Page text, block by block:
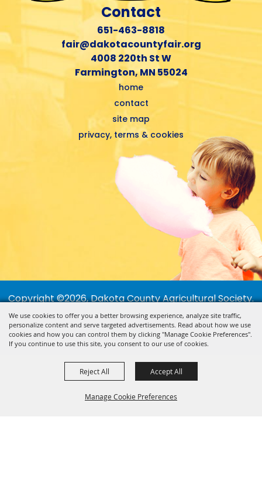
We use cookies to offer you a better browsing experience, analyze site traffic,
personalize content and serve targeted advertisements. Read about how we use
cookies and how you can control them by clicking "Manage Cookie Preferences".
If you continue to use this site, you consent to our use of cookies.
Manage Cookie Preferences
Reject All Accept All
Contact
651-463-8818
fair@dakotacountyfair.org
4008 220th St W
Farmington, MN 55024
home
contact
site map
privacy, terms & cookies
Copyright ©2026, Dakota County Agricultural Society.
All Rights Reserved.
Powered by